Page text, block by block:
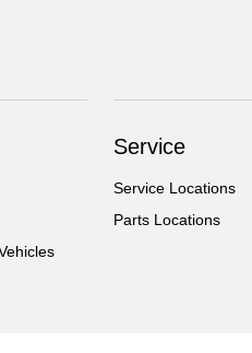
Service
Service Locations
Parts Locations